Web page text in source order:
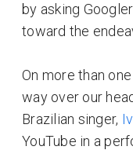
by asking
toward the
On more than
way over our
Brazilian singer,
YouTube in a